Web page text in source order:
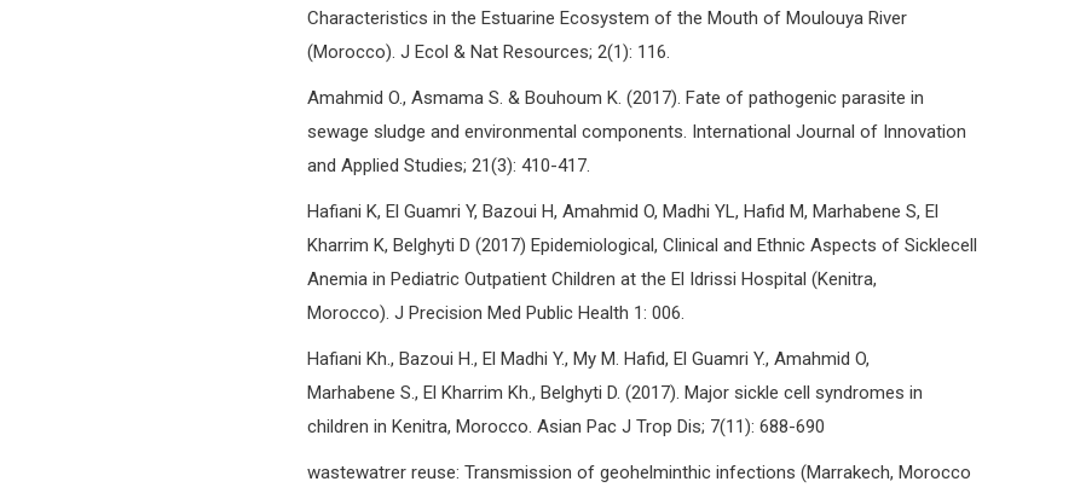
Characteristics in the Estuarine Ecosystem of the Mouth of Moulouya River
(Morocco). J Ecol & Nat Resources; 2(1): 116.
Amahmid O., Asmama S. & Bouhoum K. (2017). Fate of pathogenic parasite in
sewage sludge and environmental components. International Journal of Innovation
and Applied Studies; 21(3): 410-417.
Hafiani K, El Guamri Y, Bazoui H, Amahmid O, Madhi YL, Hafid M, Marhabene S, El
Kharrim K, Belghyti D (2017) Epidemiological, Clinical and Ethnic Aspects of Sicklecell
Anemia in Pediatric Outpatient Children at the El Idrissi Hospital (Kenitra,
Morocco). J Precision Med Public Health 1: 006.
Hafiani Kh., Bazoui H., El Madhi Y., My M. Hafid, El Guamri Y., Amahmid O,
Marhabene S., El Kharrim Kh., Belghyti D. (2017). Major sickle cell syndromes in
children in Kenitra, Morocco. Asian Pac J Trop Dis; 7(11): 688-690
wastewatrer reuse: Transmission of geohelminthic infections (Marrakech, Morocco